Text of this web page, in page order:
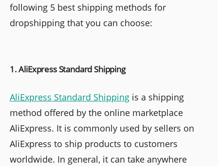
following 5 best shipping methods for
dropshipping that you can choose:
1. AliExpress Standard Shipping
AliExpress Standard Shipping is a shipping
method offered by the online marketplace
AliExpress. It is commonly used by sellers on
AliExpress to ship products to customers
worldwide. In general, it can take anywhere